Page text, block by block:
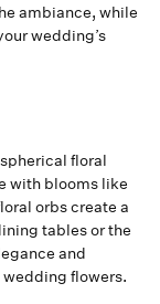
ambiance, while
wedding’s
floral
with blooms like
orbs create a
tables or the
and
flowers.